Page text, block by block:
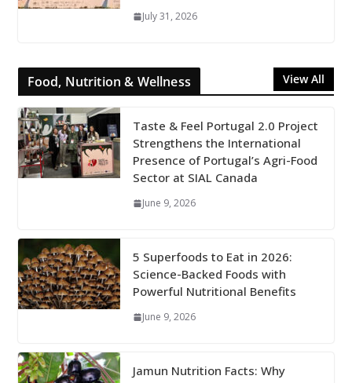
July 31, 2026
Food, Nutrition & Wellness View All
Taste & Feel Portugal 2.0 Project
Strengthens the International
Presence of Portugal’s Agri-Food
Sector at SIAL Canada
June 9, 2026
5 Superfoods to Eat in 2026:
Science-Backed Foods with
Powerful Nutritional Benefits
June 9, 2026
Jamun Nutrition Facts: Why